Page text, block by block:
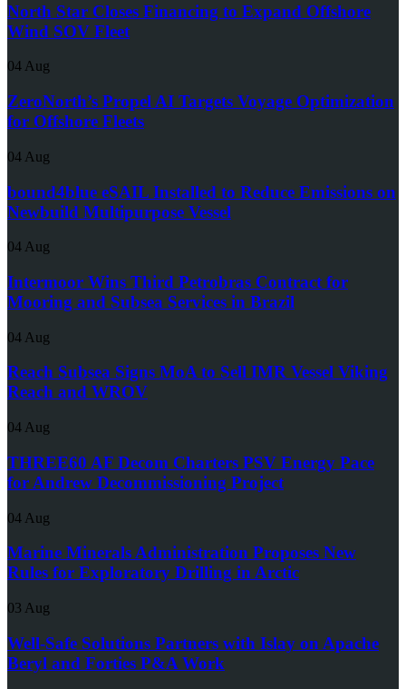
North Star Closes Financing to Expand Offshore
Wind SOV Fleet
04 Aug
ZeroNorth’s Propel AI Targets Voyage Optimization
for Offshore Fleets
04 Aug
bound4blue eSAIL Installed to Reduce Emissions on
Newbuild Multipurpose Vessel
04 Aug
Intermoor Wins Third Petrobras Contract for
Mooring and Subsea Services in Brazil
04 Aug
Reach Subsea Signs MoA to Sell IMR Vessel Viking
Reach and WROV
04 Aug
THREE60 AF Decom Charters PSV Energy Pace
for Andrew Decommissioning Project
04 Aug
Marine Minerals Administration Proposes New
Rules for Exploratory Drilling in Arctic
03 Aug
Well-Safe Solutions Partners with Islay on Apache
Beryl and Forties P&A Work